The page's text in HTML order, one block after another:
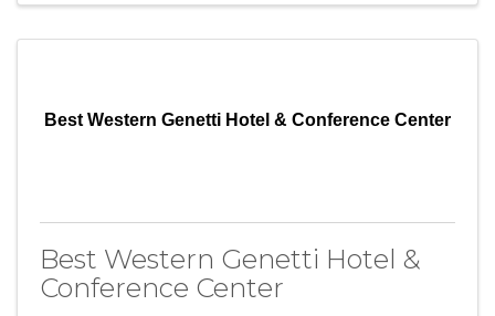
Best Western Genetti Hotel & Conference Center
Best Western Genetti Hotel &
Conference Center